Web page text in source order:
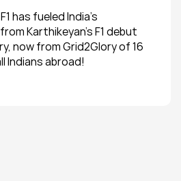
has fueled India’s
Karthikeyan’s F1 debut
now from Grid2Glory of 16
Indians abroad!